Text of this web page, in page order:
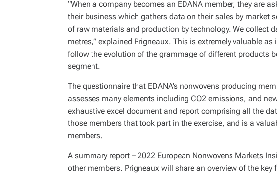
“When a company becomes an EDANA member, they are
their business which gathers data on their sales by market
of raw materials and production by technology. We collect
metres,” explained Prigneaux. This is extremely valuable
follow the evolution of the grammage of different products
segment.
The questionnaire that EDANA’s nonwovens producing
assesses many elements including CO2 emissions, and
exhaustive excel document and report comprising all the
those members that took part in the exercise, and is a
members.
A summary report – 2022 European Nonwovens Markets
other members. Prigneaux will share an overview of the key